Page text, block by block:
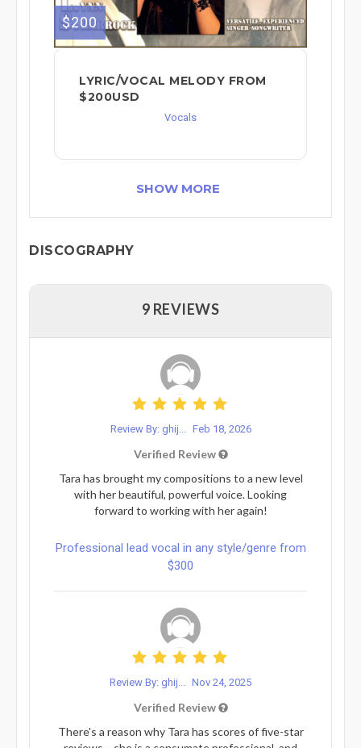
$200
LYRIC/VOCAL MELODY FROM
$200USD
Vocals
SHOW MORE
DISCOGRAPHY
9 REVIEWS
Review By: ghij... Feb 18, 2026
Verified Review
Tara has brought my compositions to a new level
with her beautiful, powerful voice. Looking
forward to working with her again!
Professional lead vocal in any style/genre from
$300
Review By: ghij... Nov 24, 2025
Verified Review
There's a reason why Tara has scores of five-star